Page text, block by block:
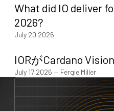
What did IO deliver
2026?
July 20 2026
IORがCardano
July 17 2026 — Fergie Miller